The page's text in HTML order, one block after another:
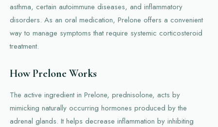
asthma, certain autoimmune diseases, and inflammatory
disorders. As an oral medication, Prelone offers a convenient
way to manage symptoms that require systemic corticosteroid
treatment.
How Prelone Works
The active ingredient in Prelone, prednisolone, acts by
mimicking naturally occurring hormones produced by the
adrenal glands. It helps decrease inflammation by inhibiting